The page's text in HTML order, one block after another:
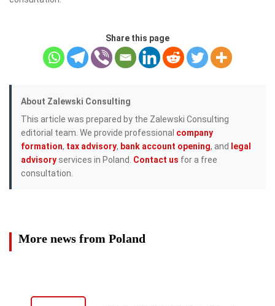
Share this page
About Zalewski Consulting
This article was prepared by the Zalewski Consulting
editorial team. We provide professional company
formation, tax advisory, bank account opening, and
legal
advisory services in Poland. Contact us for a free
consultation.
More news from Poland